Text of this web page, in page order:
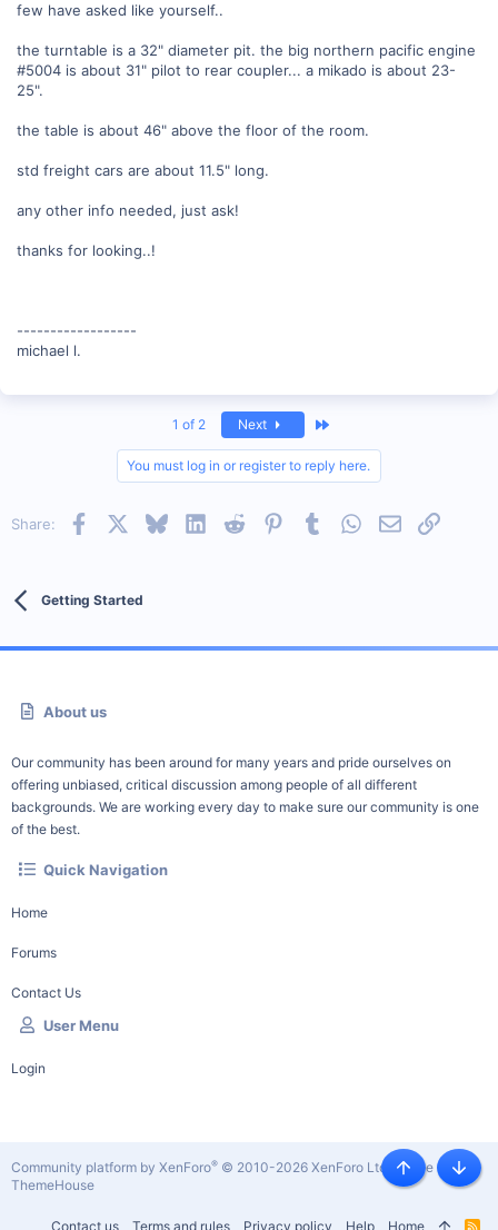
few have asked like yourself..
the turntable is a 32" diameter pit. the big northern pacific engine
#5004 is about 31" pilot to rear coupler... a mikado is about 23-
25".
the table is about 46" above the floor of the room.
std freight cars are about 11.5" long.
any other info needed, just ask!
thanks for looking..!
------------------
michael l.
1 of 2 Next
You must log in or register to reply here.
Share: Facebook BlueskyLinkedInReddit PinterestTumblrWhatsApp
EmailLink
Getting Started
About us
Our community has been around for many years and pride ourselves on
offering unbiased, critical discussion among people of all different
backgrounds. We are working every day to make sure our community is one
of the best.
Quick Navigation
Home
Forums
Contact Us
User Menu
Login
Contact us Terms and rules Privacy policy Help Home R
Community platform by XenForo® © 2010-2026 XenForo Ltd. |Style by
ThemeHouse
Top